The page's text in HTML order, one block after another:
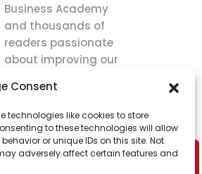
Consent
technologies like cookies to store
to these technologies will allow
or unique IDs on this site. Not
adversely affect certain features and
Business Academy
and thousands of
readers passionate
about improving our